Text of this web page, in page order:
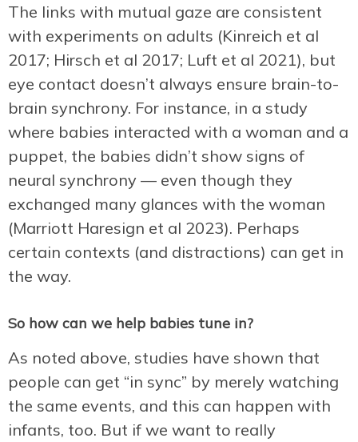
The links with mutual gaze are consistent
with experiments on adults (Kinreich et al
2017; Hirsch et al 2017; Luft et al 2021), but
eye contact doesn’t always ensure brain-to-
brain synchrony. For instance, in a study
where babies interacted with a woman and a
puppet, the babies didn’t show signs of
neural synchrony — even though they
exchanged many glances with the woman
(Marriott Haresign et al 2023). Perhaps
certain contexts (and distractions) can get in
the way.
So how can we help babies tune in?
As noted above, studies have shown that
people can get “in sync” by merely watching
the same events, and this can happen with
infants, too. But if we want to really